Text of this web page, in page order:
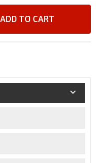
ADD TO CART